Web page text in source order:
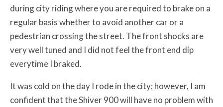
during city riding where you are required to brake on a
regular basis whether to avoid another car or a
pedestrian crossing the street. The front shocks are
very well tuned and I did not feel the front end dip
everytime I braked.
It was cold on the day I rode in the city; however, I am
confident that the Shiver 900 will have no problem with